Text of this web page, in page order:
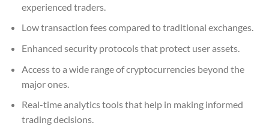
experienced traders.
Low transaction fees compared to traditional exchanges.
Enhanced security protocols that protect user assets.
Access to a wide range of cryptocurrencies beyond the
major ones.
Real-time analytics tools that help in making informed
trading decisions.